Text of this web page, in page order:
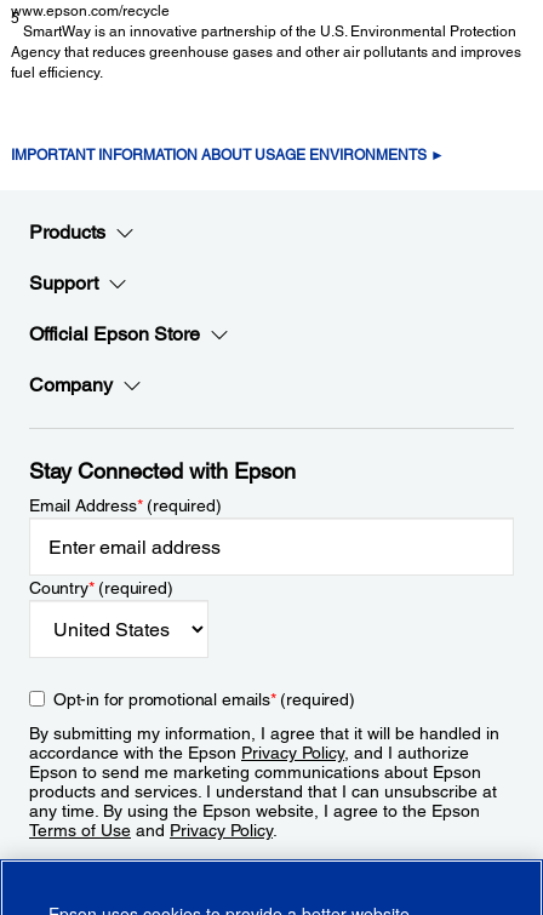
www.epson.com/recycle
5
SmartWay is an innovative partnership of the U.S. Environmental Protection
Agency that reduces greenhouse gases and other air pollutants and improves
fuel efficiency.
IMPORTANT INFORMATION ABOUT USAGE ENVIRONMENTS ►
Products
Support
Official Epson Store
Company
Stay Connected with Epson
Email Address*(required)
Country*(required)
Opt-in for promotional emails*(required)
By submitting my information, I agree that it will be handled in
accordance with the Epson Privacy Policy, and I authorize
Epson to send me marketing communications about Epson
products and services. I understand that I can unsubscribe at
any time. By using the Epson website, I agree to the Epson
Terms of Use and Privacy Policy.